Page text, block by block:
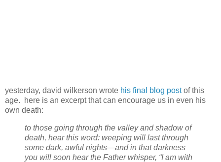
yesterday, david wilkerson wrote his final blog postof this
age. here is an excerpt that can encourage us in even his
own death:
to those going through the valley and shadow of
death, hear this word: weeping will last through
some dark, awful nights—and in that darkness
you will soon hear the Father whisper, “I am with